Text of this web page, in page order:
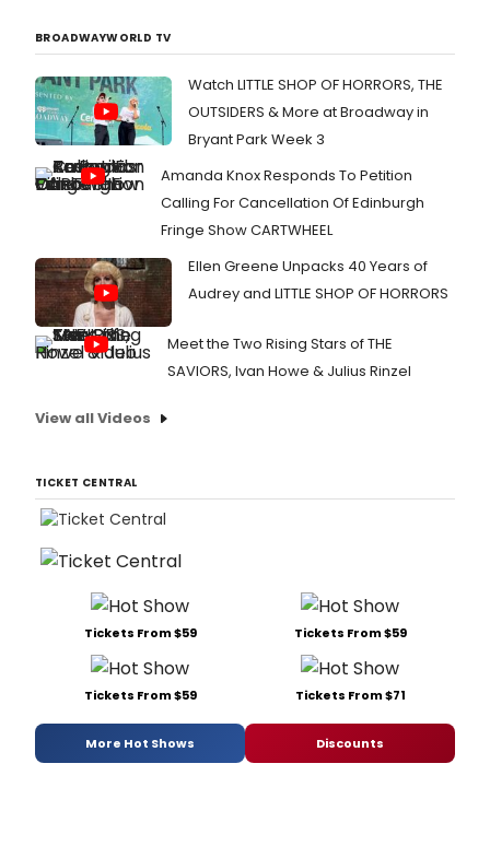
BROADWAYWORLD TV
Watch LITTLE SHOP OF HORRORS, THE
OUTSIDERS & More at Broadway in
Bryant Park Week 3
Amanda Knox Responds To Petition
Calling For Cancellation Of Edinburgh
Fringe Show CARTWHEEL
Ellen Greene Unpacks 40 Years of
Audrey and LITTLE SHOP OF HORRORS
Meet the Two Rising Stars of THE
SAVIORS, Ivan Howe & Julius Rinzel
View all Videos
TICKET CENTRAL
Tickets From $59 Tickets From $59
Tickets From $59 Tickets From $71
More Hot Shows Discounts